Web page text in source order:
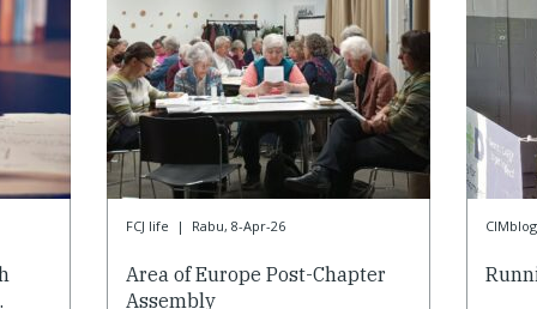
FCJ life | Rabu, 8-Apr-26
Area of Europe Post-Chapter
Assembly
CIMblog